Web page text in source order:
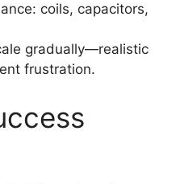
coils, capacitors,
gradually—realistic
frustration.